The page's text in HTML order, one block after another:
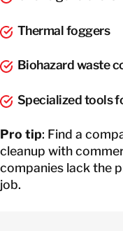
Thermal foggers
Biohazard waste
Specialized tools
Pro tip: Find a
cleanup with
companies lack the
job.